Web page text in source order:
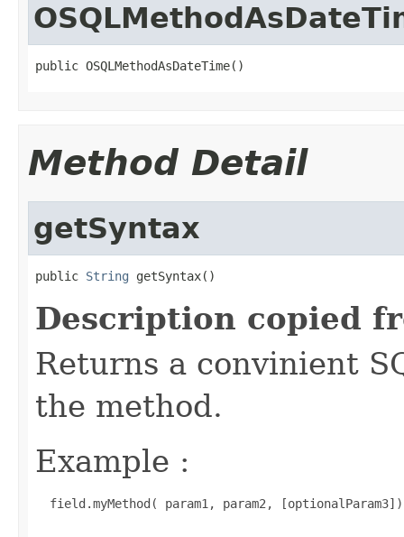
public OSQLMethodAsDateTime()
Method Detail
getSyntax
public String getSyntax()
Description copied
Returns a convinient
the method.
Example :
  field.myMethod( param1, param2, [optionalParam3])